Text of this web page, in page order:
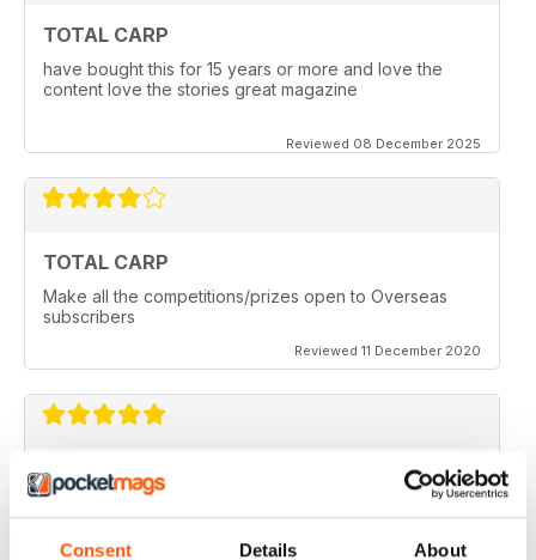
Consent Details About
TOTAL CARP
have bought this for 15 years or more and love the
content love the stories great magazine
Reviewed 08 December 2025
TOTAL CARP
Make all the competitions/prizes open to Overseas
subscribers
Reviewed 11 December 2020
TOTAL CARP
Great read
Reviewed 16 October 2020